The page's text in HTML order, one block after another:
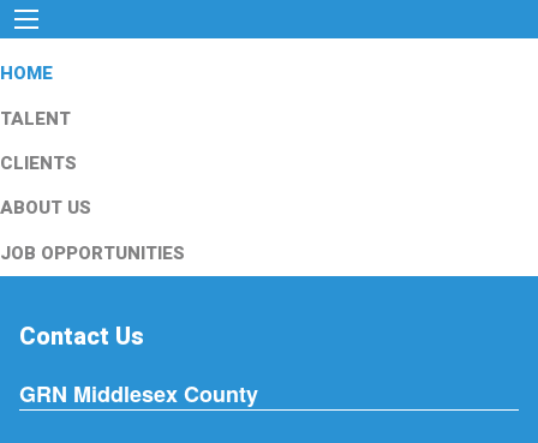
HOME
TALENT
CLIENTS
ABOUT US
JOB OPPORTUNITIES
Contact Us
GRN Middlesex County